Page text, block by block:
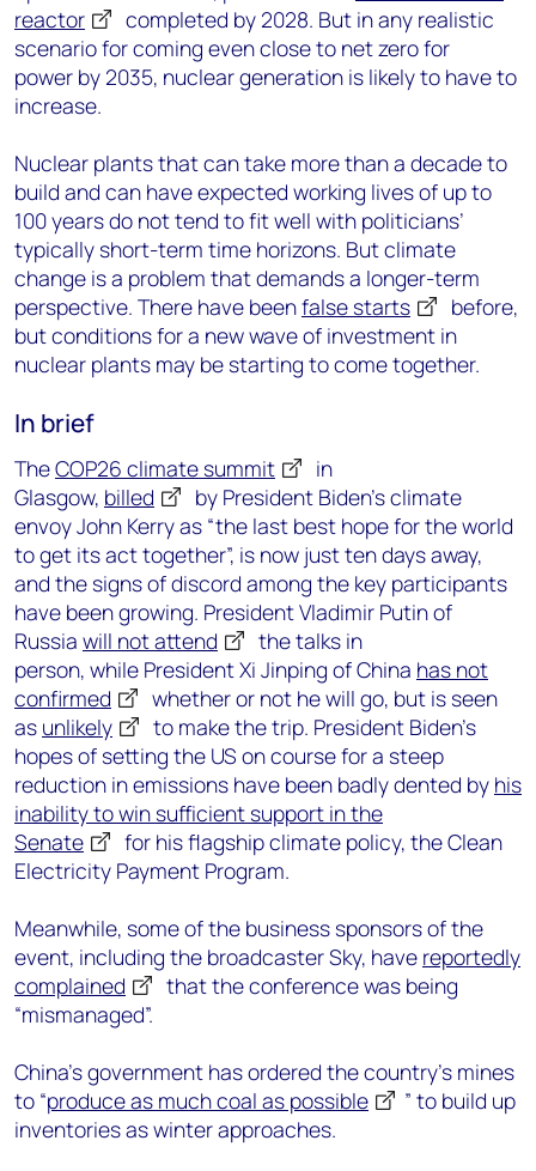
reactor
completed by 2028. But in any realistic
scenario for coming even close to net zero for
power by 2035, nuclear generation is likely to have to
increase.
Nuclear plants that can take more than a decade to
build and can have expected working lives of up to
100 years do not tend to fit well with politicians’
typically short-term time horizons. But climate
change is a problem that demands a longer-term
perspective. There have beenfalse starts
before,
but conditions for a new wave of investment in
nuclear plants may be starting to come together.
In brief
TheCOP26 climate summit
in
Glasgow, billed
by President Biden’s climate
envoy John Kerry as “the last best hope for the world
to get its act together”, is now just ten days away,
and the signs of discord among the key participants
have been growing. President Vladimir Putin of
Russia will not attend
the talks in
person, while President Xi Jinping of China has not
confirmed
whether or not he will go, but is seen
as unlikely
to make the trip. President Biden’s
hopes of setting the US on course for a steep
reduction in emissions have been badly dented by his
inability to win sufficient support in the
Senate
for his flagship climate policy, the Clean
Electricity Payment Program.
Meanwhile, some of the business sponsors of the
event, including the broadcaster Sky, have reportedly
complained
that the conference was being
“mismanaged”.
China’s government has ordered the country’s mines
to “produce as much coal as possible
” to build up
inventories as winter approaches.